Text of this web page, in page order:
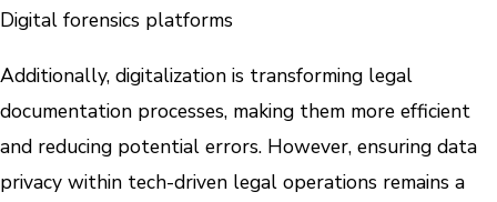
Digital forensics platforms
Additionally, digitalization is transforming legal
documentation processes, making them more efficient
and reducing potential errors. However, ensuring data
privacy within tech-driven legal operations remains a